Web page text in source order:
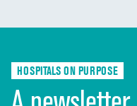
doctors
HOSPITALS ON PURPOSE